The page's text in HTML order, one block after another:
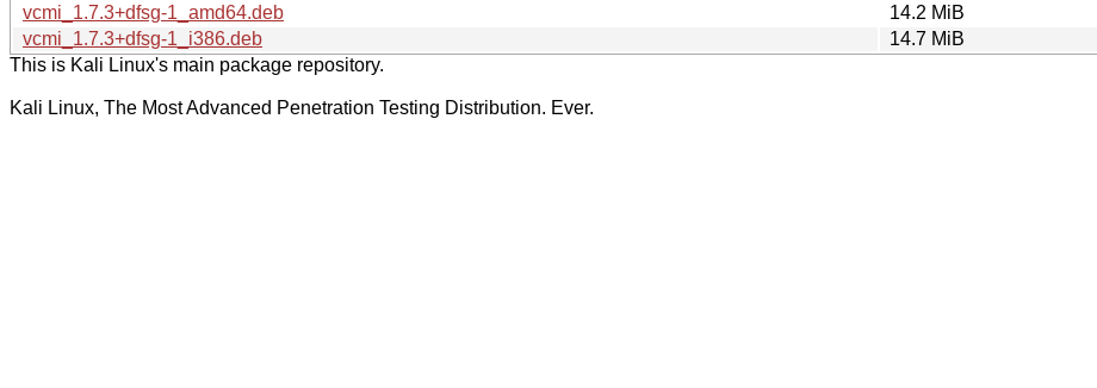
vcmi_1.7.3+dfsg-1_amd64.deb
14.2 MiB
vcmi_1.7.3+dfsg-1_i386.deb
14.7 MiB
This is Kali Linux's main package repository.
Kali Linux, The Most Advanced Penetration Testing Distribution. Ever.